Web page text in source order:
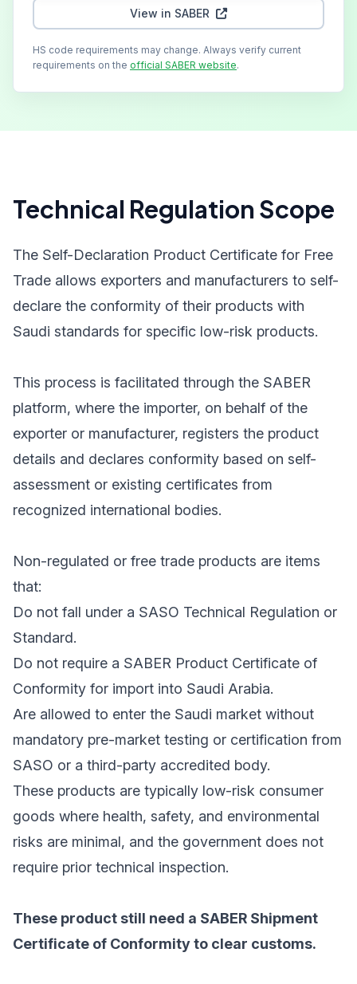
View in SABER
HS code requirements may change. Always verify current
requirements on the official SABER website.
Technical Regulation Scope
The Self-Declaration Product Certificate for Free
Trade allows exporters and manufacturers to self-
declare the conformity of their products with
Saudi standards for specific low-risk products.
This process is facilitated through the SABER
platform, where the importer, on behalf of the
exporter or manufacturer, registers the product
details and declares conformity based on self-
assessment or existing certificates from
recognized international bodies.
Non-regulated or free trade products are items
that:
Do not fall under a SASO Technical Regulation or
Standard.
Do not require a SABER Product Certificate of
Conformity for import into Saudi Arabia.
Are allowed to enter the Saudi market without
mandatory pre-market testing or certification from
SASO or a third-party accredited body.
These products are typically low-risk consumer
goods where health, safety, and environmental
risks are minimal, and the government does not
require prior technical inspection.
These product still need a SABER Shipment
Certificate of Conformity to clear customs.